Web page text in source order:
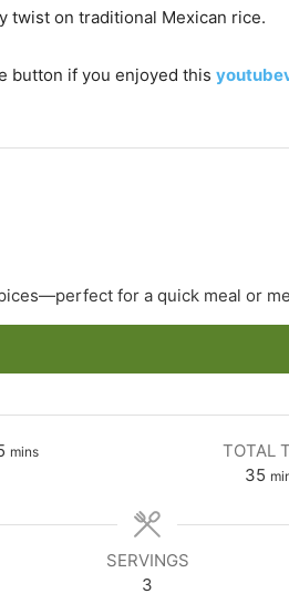
twist on traditional Mexican rice.
button if you enjoyed this
for a quick meal or
minutes
mins
TOTAL
35
SERVINGS
3